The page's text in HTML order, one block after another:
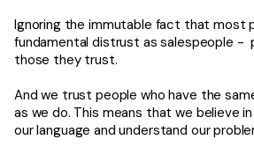
Ignoring the immutable fact that most
fundamental distrust as salespeople -
those they trust.
And we trust people who have the
as we do. This means that we believe
our language and understand our